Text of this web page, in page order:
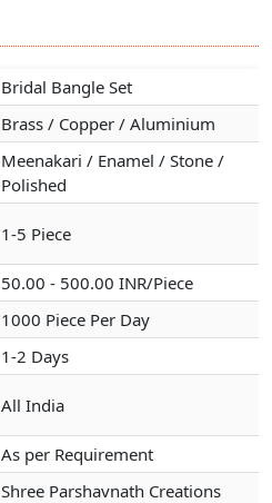
Bridal Bangle Set
Brass / Copper / Aluminium
Meenakari / Enamel / Stone /
Polished
1-5 Piece
50.00 - 500.00 INR/Piece
1000 Piece Per Day
1-2 Days
All India
As per Requirement
Shree Parshavnath Creations
Bridal Bangle Set
Brass / Copper / Aluminium
Meenakari / Enamel / Stone /
Polished
1-5 Piece
50.00 - 500.00 INR/Piece
1000 Piece Per Day
1-2 Days
All India
As per Requirement
Shree Parshavnath Creations
Bridal Bangle Set
Brass / Copper / Aluminium
Meenakari / Enamel / Stone /
Polished
1-5 Piece
50.00 - 500.00 INR/Piece
1000 Piece Per Day
1-2 Days
All India
As per Requirement
Shree Parshavnath Creations